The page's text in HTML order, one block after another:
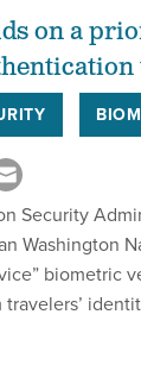
on a
Security
Washington
biometric